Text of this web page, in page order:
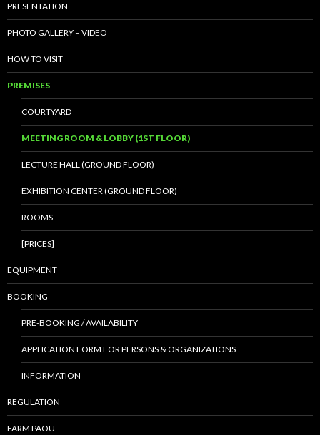
PRESENTATION
PHOTO GALLERY – VIDEO
HOW TO VISIT
PREMISES
COURTYARD
MEETING ROOM & LOBBY (1ST FLOOR)
LECTURE HALL (GROUND FLOOR)
EXHIBITION CENTER (GROUND FLOOR)
ROOMS
[PRICES]
EQUIPMENT
BOOKING
PRE-BOOKING / AVAILABILITY
APPLICATION FORM FOR PERSONS & ORGANIZATIONS
INFORMATION
REGULATION
FARM PAOU